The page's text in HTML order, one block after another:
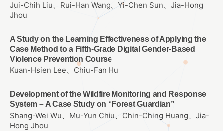
Jui-Chih Liu、Rui-Han Wang、Yi-Chen Sun、Jia-Hong
Jhou
A Study on the Learning Effectiveness of Applying the
Case Method to a Fifth-Grade Digital Gender-Based
Violence Prevention Course
Kuan-Hsien Lee、Chiu-Fan Hu
Development of the Wildfire Monitoring and Response
System－A Case Study on “Forest Guardian”
Shang-Wei Wu、Mu-Yun Chiu、Chin-Ching Huang、Jia-
Hong Jhou